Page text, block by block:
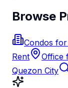
Browse
Condos
Rent
Office
Quezon City